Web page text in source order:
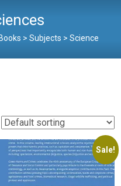
Books > Subjects > Science
Sale!